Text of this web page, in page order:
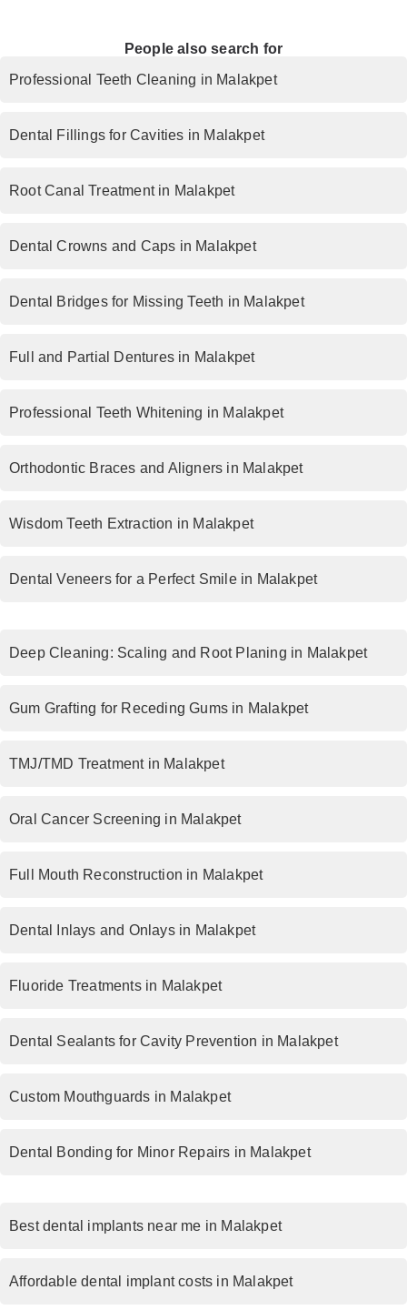
People also search for
Professional Teeth Cleaning in Malakpet
Dental Fillings for Cavities in Malakpet
Root Canal Treatment in Malakpet
Dental Crowns and Caps in Malakpet
Dental Bridges for Missing Teeth in Malakpet
Full and Partial Dentures in Malakpet
Professional Teeth Whitening in Malakpet
Orthodontic Braces and Aligners in Malakpet
Wisdom Teeth Extraction in Malakpet
Dental Veneers for a Perfect Smile in Malakpet
Deep Cleaning: Scaling and Root Planing in Malakpet
Gum Grafting for Receding Gums in Malakpet
TMJ/TMD Treatment in Malakpet
Oral Cancer Screening in Malakpet
Full Mouth Reconstruction in Malakpet
Dental Inlays and Onlays in Malakpet
Fluoride Treatments in Malakpet
Dental Sealants for Cavity Prevention in Malakpet
Custom Mouthguards in Malakpet
Dental Bonding for Minor Repairs in Malakpet
Best dental implants near me in Malakpet
Affordable dental implant costs in Malakpet